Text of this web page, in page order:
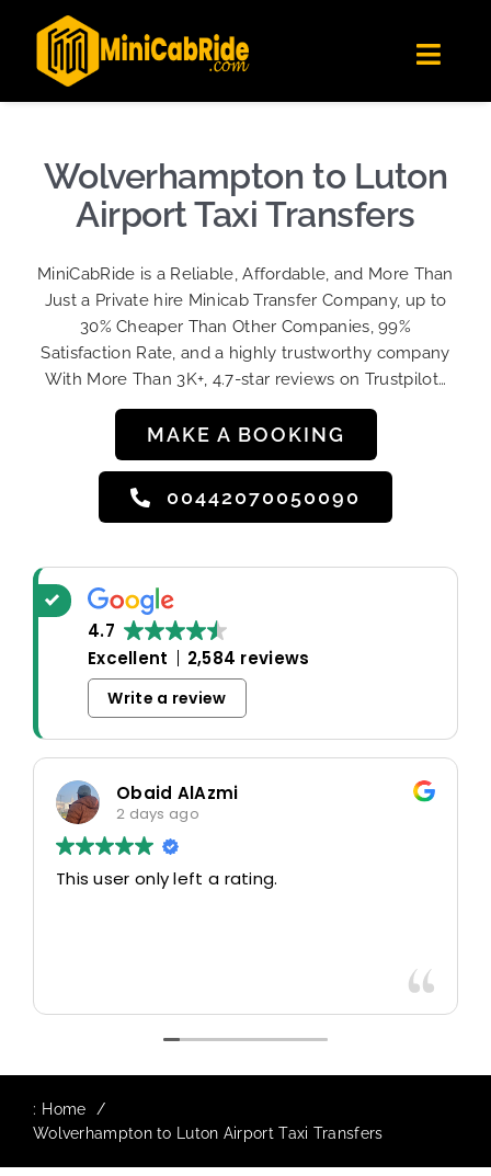
Londoners Favorite Ride-Hailing App
★★★★☆
Get the app
content
Get Quote
Become A Driver
Sign Up
Wolverhampton to Luton
Airport Taxi Transfers
MiniCabRide is a Reliable, Affordable, and More Than
Just a Private hire Minicab Transfer Company, up to
30% Cheaper Than Other Companies, 99%
Satisfaction Rate, and a highly trustworthy company
With More Than 3K+, 4.7-star reviews on Trustpilot…
MAKE A BOOKING
00442070050090
4.7
Excellent
2,584 reviews
Write a review
Obaid AlAzmi
2 days ago
user only left a rating.
: Home
Wolverhampton to Luton Airport Taxi Transfers